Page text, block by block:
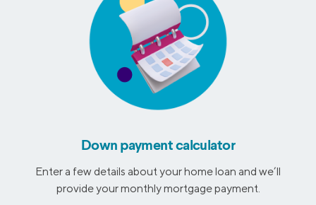
Down payment calculator
Enter a few details about your home loan and we’ll
provide your monthly mortgage payment.